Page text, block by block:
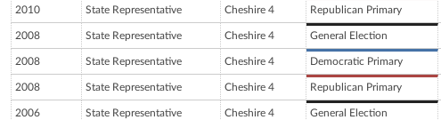
2010 State Representative Cheshire 4 Republican Primary
2008 State Representative Cheshire 4 General Election
2008 State Representative Cheshire 4 Democratic Primary
2008 State Representative Cheshire 4 Republican Primary
2006 State Representative Cheshire 4 General Election